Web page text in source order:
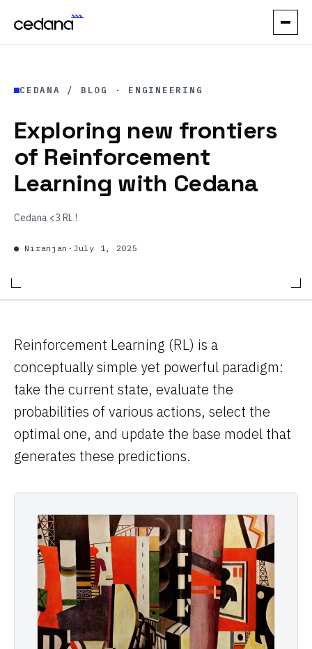
How it works
Performance
Orchestration
// USE CASES
Elastic Inference
Automatic Spot
Distributed Training
Inference Providers
NeoClouds
Research Computing
Pharma & Biotech
// RESOURCES
Blogs
Benchmarks
CEDANA / BLOG · ENGINEERING
Exploring new frontiers
of Reinforcement
Learning with Cedana
Cedana <3 RL !
● Niranjan · July 1, 2025
Reinforcement Learning (RL) is a
conceptually simple yet powerful paradigm:
take the current state, evaluate the
probabilities of various actions, select the
optimal one, and update the base model that
generates these predictions.